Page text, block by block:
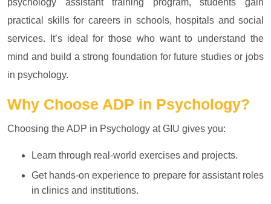
psychology assistant training program, students gain
practical skills for careers in schools, hospitals and social
services. It’s ideal for those who want to understand the
mind and build a strong foundation for future studies or jobs
in psychology.
Why Choose ADP in Psychology?
Choosing the ADP in Psychology at GIU gives you:
Learn through real-world exercises and projects.
Get hands-on experience to prepare for assistant roles
in clinics and institutions.